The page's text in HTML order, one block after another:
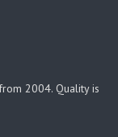
2004. Quality is